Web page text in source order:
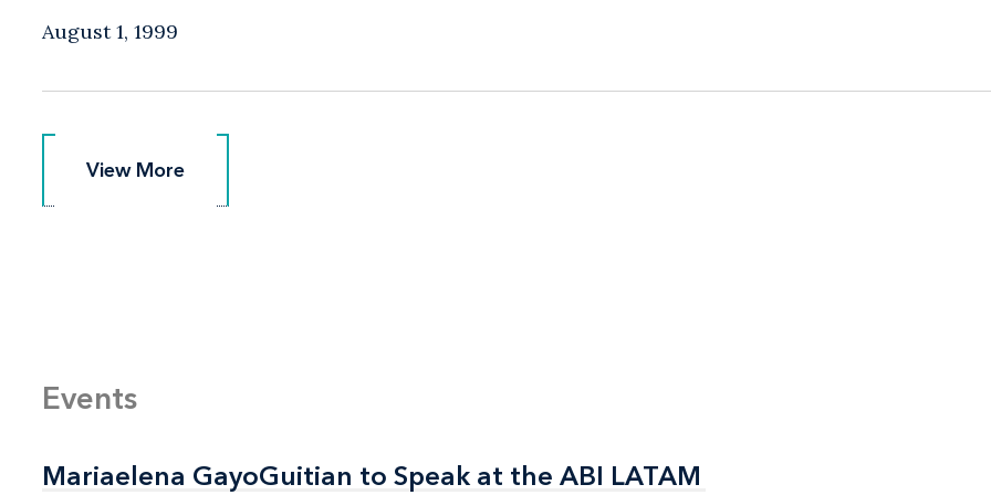
August 1, 1999
View More
View More
Events
Mariaelena GayoGuitian to Speak at the ABI LATAM
Mariaelena GayoGuitian to Speak at the ABI LATAM